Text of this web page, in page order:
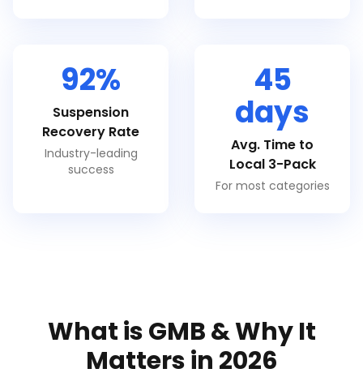
92%
Suspension
Recovery Rate
Industry-leading
success
45
days
Avg. Time to
Local 3-Pack
For most categories
What is GMB & Why It
Matters in 2026